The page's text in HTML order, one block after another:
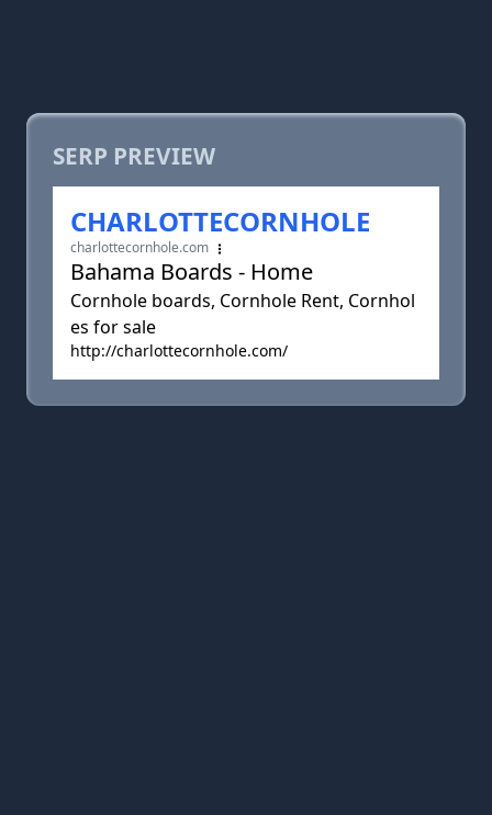
SERP PREVIEW
CHARLOTTECORNHOLE
charlottecornhole.com
Bahama Boards - Home
Cornhole boards, Cornhole Rent, Cornhol
es for sale
http://charlottecornhole.com/